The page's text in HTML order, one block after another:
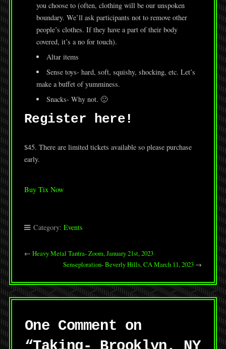
you choose to (often, clothing will be our unspoken
boundary. We’ll ask participants not to remove other
people’s clothes. If they have a part of their body
covered, it’s a no for touch).
Altar items
Sense toys- hard, soft, squishy, shocking, etc. Let’s
make a buffet of yumminess.
Snacks- Why not. 🙂
Register here!
$45. There are limited tickets available so please purchase
early.
Buy Tix Now
Category: Events
← Heavy Metal Tantra- Zoom, January 21st, 2023
Senseploration- Beverly Hills, CA March 11, 2023 →
One Comment on